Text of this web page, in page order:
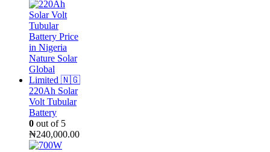
price
was:
₦45,000.00.
220Ah Solar
Volt Tubular
Battery
0 out of 5
₦240,000.00